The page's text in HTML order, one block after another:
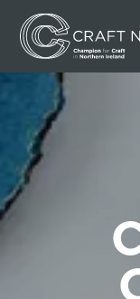
Contact Us
Back to Craft NI